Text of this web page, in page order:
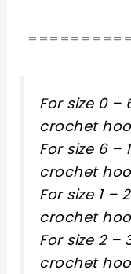
For size 0
crochet
For size 6 –
crochet
For size 1 –
crochet
For size 2 –
crochet